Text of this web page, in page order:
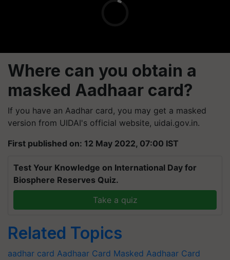
Where can you obtain a
masked Aadhaar card?
If you have an Aadhar card, you may get a masked
version from UIDAI's official website, uidai.gov.in.
First published on: 12 May 2022, 07:00 IST
Test Your Knowledge on International Day for
Biosphere Reserves Quiz.
Take a quiz
Related Topics
aadhar card Aadhaar Card Masked Aadhaar Card